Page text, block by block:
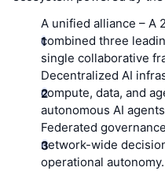
Leaderboards
Trending
Upcoming
Recently Added
Exchange
Indicators
Fear and Greed
Altcoin Season
Top Traders
Spot
Derivatives
Articles
Sentiment
Crypto API
DEX API
Enterprise
Pricing
Resources
Converter
Newsletter
CMC Launch
CMC Labs
A unified alliance – A
combined three
single collaborative
Decentralized AI
compute, data, and
autonomous AI
Federated governance
network-wide
operational autonomy.